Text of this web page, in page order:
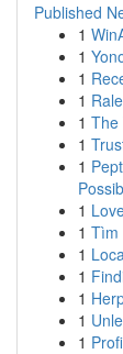
Published
1
1
1
1
1 The
1
1
1
1 Tìm
1
1
1
1
1